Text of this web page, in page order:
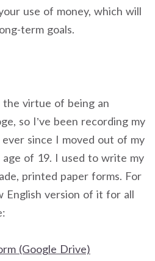
use of money, which will
term goals.
the virtue of being an
so I’ve been recording my
ever since I moved out of my
of 19. I used to write my
printed paper forms. For
English version of it for all
(Google Drive)